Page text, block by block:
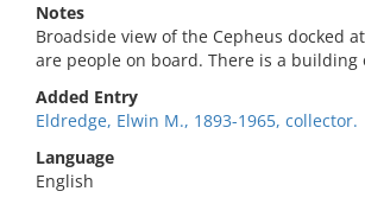
Notes
Broadside view of the Cepheus docked
are people on board. There is a building
Added Entry
Eldredge, Elwin M., 1893-1965, collector.
Language
English